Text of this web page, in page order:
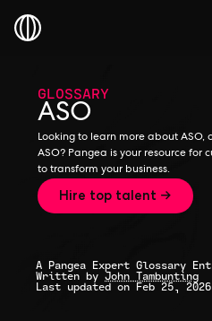
GLOSSARY
ASO
Looking to learn more about
ASO? Pangea is your resource for
to transform your business.
Hire top talent →
A Pangea Expert Glossary
Written by John Tambunting
Last updated on Feb 25, 2026